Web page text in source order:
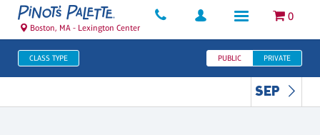
0
Boston, MA - Lexington Center
CLASS TYPE PUBLIC PRIVATE
SEP